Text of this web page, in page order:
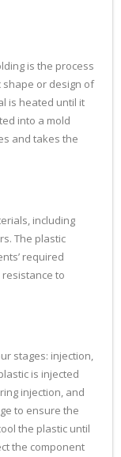
is the process
shape or design of
is heated until it
into a mold
and takes the
including
The plastic
required
to
stages: injection,
is injected
injection, and
to ensure the
the plastic until
the component